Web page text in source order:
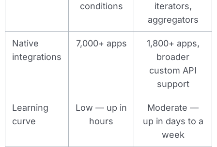
conditions
iterators,
aggregators
Native
integrations
7,000+ apps
1,800+ apps,
broader
custom API
support
Learning
curve
Low — up in
hours
Moderate —
up in days to a
week